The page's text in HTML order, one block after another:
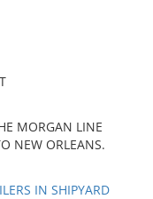
MORGAN LINE
NEW ORLEANS.
IN SHIPYARD